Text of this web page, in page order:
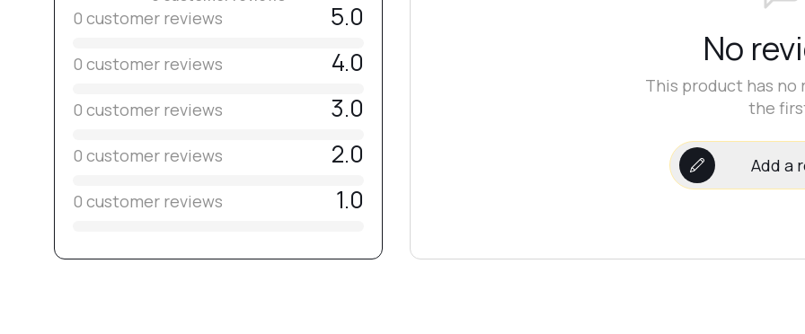
0 customer reviews 5.0
0 customer reviews 4.0
0 customer reviews 3.0
0 customer reviews 2.0
0 customer reviews 1.0
No
This product has no
the
Add a